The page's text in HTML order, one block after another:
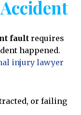
fault requires
happened.
injury lawyer
or failing